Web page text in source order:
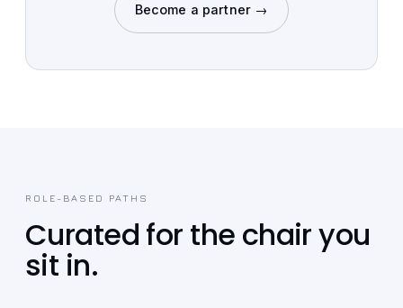
Become a partner →
ROLE-BASED PATHS
Curated for the chair you
sit in.